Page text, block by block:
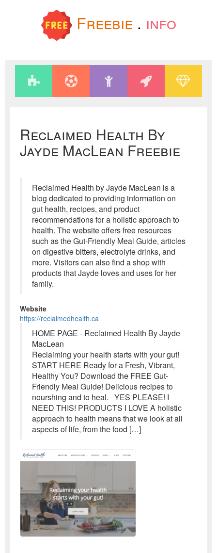
Freebie . info
Reclaimed Health By
Jayde MacLean Freebie
Reclaimed Health by Jayde MacLean is a
blog dedicated to providing information on
gut health, recipes, and product
recommendations for a holistic approach to
health. The website offers free resources
such as the Gut-Friendly Meal Guide, articles
on digestive bitters, electrolyte drinks, and
more. Visitors can also find a shop with
products that Jayde loves and uses for her
family.
Website
https://reclaimedhealth.ca
HOME PAGE - Reclaimed Health By Jayde
MacLean
Reclaiming your health starts with your gut!
START HERE Ready for a Fresh, Vibrant,
Healthy You? Download the FREE Gut-
Friendly Meal Guide! Delicious recipes to
nourshing and to heal. YES PLEASE! I
NEED THIS! PRODUCTS I LOVE A holistic
approach to health means that we look at all
aspects of life, from the food […]